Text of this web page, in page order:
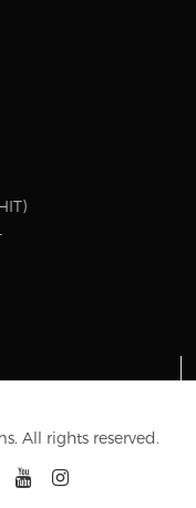
All rights reserved.